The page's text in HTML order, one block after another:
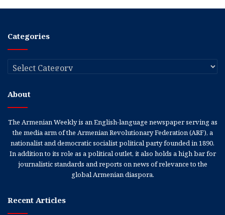
Categories
Categories
About
The Armenian Weekly is an English-language newspaper serving as
the media arm of the Armenian Revolutionary Federation (ARF), a
nationalist and democratic socialist political party founded in 1890.
In addition to its role as a political outlet, it also holds a high bar for
journalistic standards and reports on news of relevance to the
global Armenian diaspora.
Recent Articles